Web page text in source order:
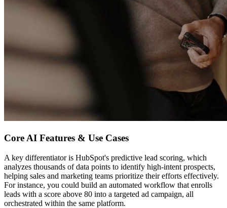
Core AI Features & Use Cases
A key differentiator is HubSpot's predictive lead scoring, which
analyzes thousands of data points to identify high-intent prospects,
helping sales and marketing teams prioritize their efforts effectively.
For instance, you could build an automated workflow that enrolls
leads with a score above 80 into a targeted ad campaign, all
orchestrated within the same platform.